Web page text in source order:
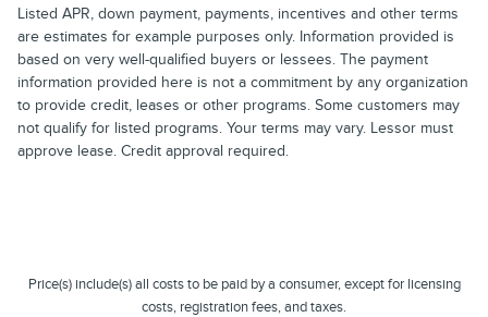
Listed APR, down payment, payments, incentives and other terms
are estimates for example purposes only. Information provided is
based on very well-qualified buyers or lessees. The payment
information provided here is not a commitment by any organization
to provide credit, leases or other programs. Some customers may
not qualify for listed programs. Your terms may vary. Lessor must
approve lease. Credit approval required.
Price(s) include(s) all costs to be paid by a consumer, except for licensing
costs, registration fees, and taxes.